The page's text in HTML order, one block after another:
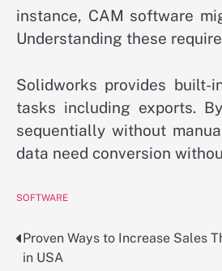
instance, CAM software
Understanding these
Solidworks provides
tasks including exports.
sequentially without
data need conversion
SOFTWARE
Post
Proven Ways to Increase Sales
in USA